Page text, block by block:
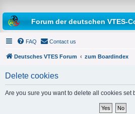
Forum der deutschen VTES-
FAQ Contact us
Deutsches VTES Forum zum Boardindex
Delete cookies
Are you sure you want to delete all cookies set